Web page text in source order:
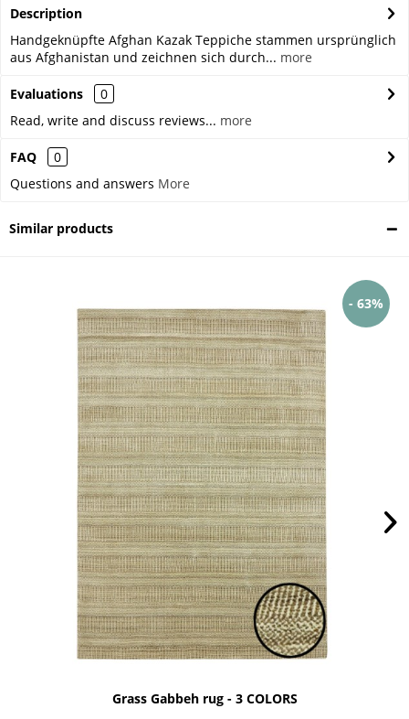
Description
Handgeknüpfte Afghan Kazak Teppiche stammen ursprünglich
aus Afghanistan und zeichnen sich durch... more
Evaluations
0
Read, write and discuss reviews... more
FAQ
0
Questions and answers More
Similar products
- 63%
Grass Gabbeh rug - 3 COLORS